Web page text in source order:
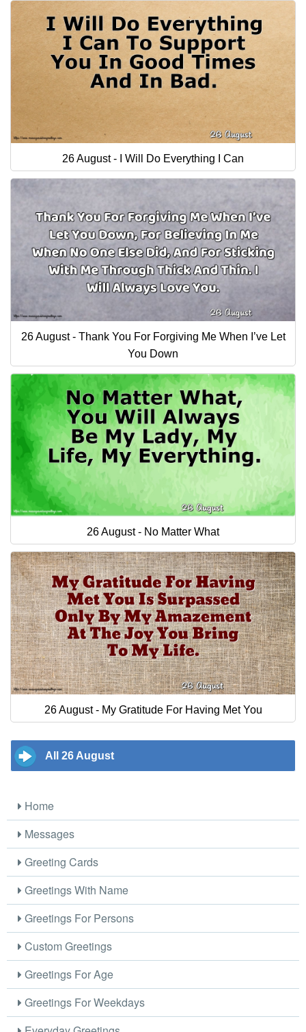
26 August - I Will Do Everything I Can
26 August - Thank You For Forgiving Me When I’ve Let
You Down
26 August - No Matter What
26 August - My Gratitude For Having Met You
All 26 August
Home
Messages
Greeting Cards
Greetings With Name
Greetings For Persons
Custom Greetings
Greetings For Age
Greetings For Weekdays